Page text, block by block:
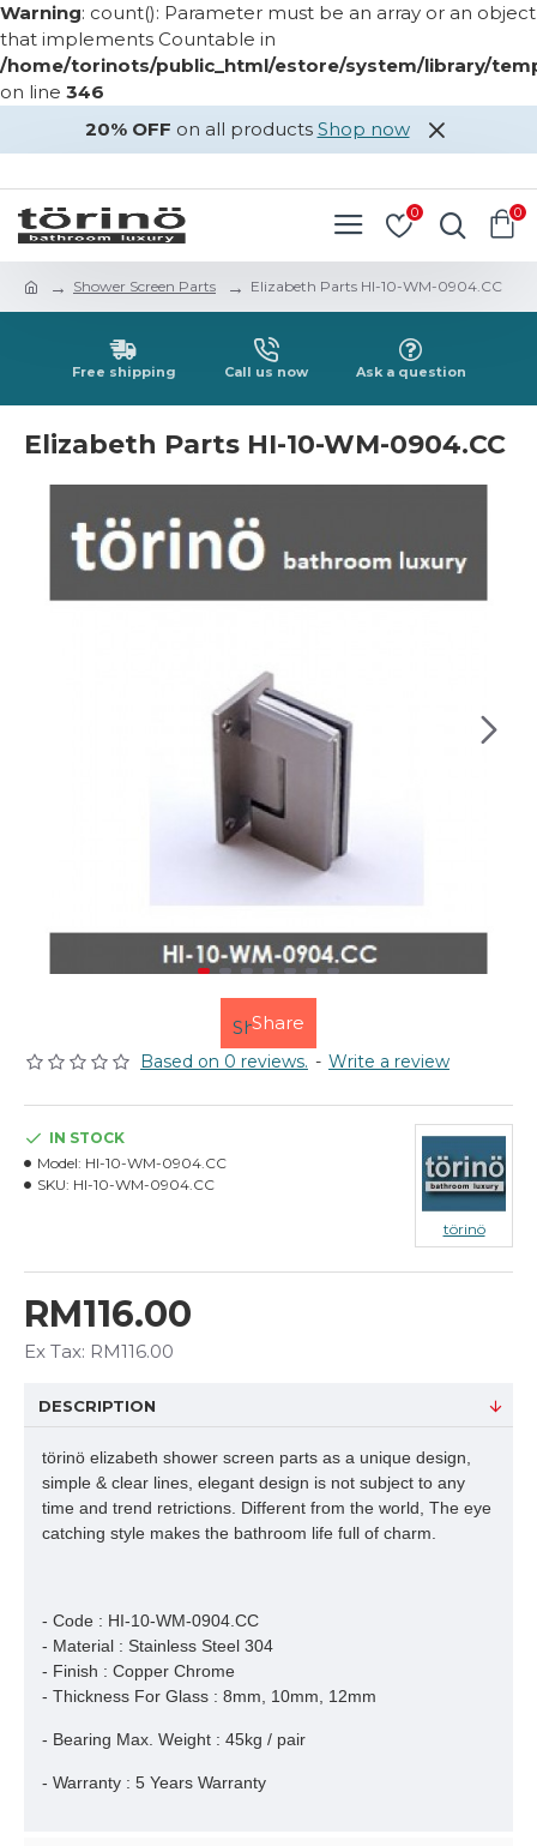
Warning: count(): Parameter must be an array or an object
that implements Countable in
/home/torinots/public_html/estore/system/library/
on line 346
20% OFF on all products Shop now
0 0
Shower Screen Parts Elizabeth Parts HI-10-WM-0904.CC
Free shipping Call us now Ask a question
Elizabeth Parts HI-10-WM-0904.CC
Share
Based on 0 reviews. - Write a review
RM116.00
Ex Tax: RM116.00
IN STOCK
Model: HI-10-WM-0904.CC
SKU: HI-10-WM-0904.CC
törinö
DESCRIPTION
törinö elizabeth shower screen parts as a unique design,
simple & clear lines, elegant design is not subject to any
time and trend retrictions. Different from the world, The eye
catching style makes the bathroom life full of charm.
- Code : HI-10-WM-0904.CC
- Material : Stainless Steel 304
- Finish : Copper Chrome
- Thickness For Glass : 8mm, 10mm, 12mm
- Bearing Max. Weight : 45kg / pair
- Warranty : 5 Years Warranty